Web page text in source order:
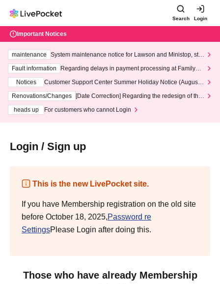
Search Login
Important Notices
maintenance
System maintenance notice for Lawson and Ministop, star
ting at 3:00 AM on Wednesday (Wed)
Fault information
Regarding delays in payment processing at FamilyMa
Notices
Customer Support Center Summer Holiday Notice (August 1
3th - August 14th, 2026)
Renovations/Changes
[Date Correction] Regarding the redesign of the
heads up
For customers who cannot Login
Login / Sign up
This is the new LivePocket site.
If you have Membership registration on the old site
before October 18, 2025,Password re
SettingsPlease Login after doing this.
Those who have already Membership